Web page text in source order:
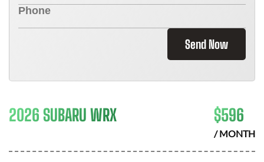
Send Now
2026 SUBARU WRX $596
/ MONTH